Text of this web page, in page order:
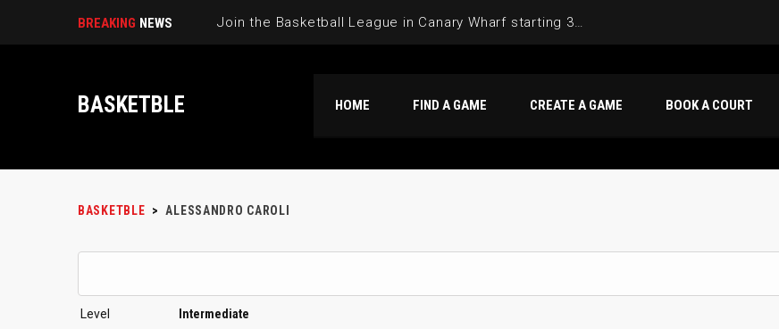
BREAKING NEWS Join the Basketball League in Canary Wharf starting 3rd of June 2025
BASKETBLE HOME FIND A GAME CREATE A GAME BOOK A COURT
BASKETBLE > ALESSANDRO CAROLI
Level
Intermediate